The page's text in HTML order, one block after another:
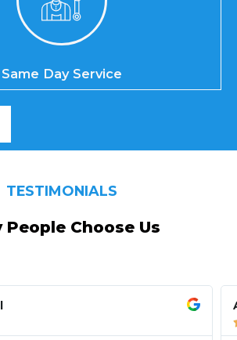
Same Day Service
TESTIMONIALS
People Choose Us